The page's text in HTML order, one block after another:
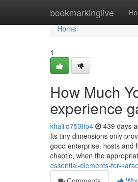
bookmarkinglive
Home
Home
1
How Much
experience
khalilq753tfp4 439 days
Its tiny dimensions only
good enterprise. hosts and
chaotic, when the
essential-elements-for-